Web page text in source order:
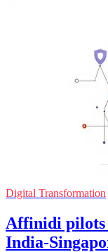
Digital Transformation
Affinidi
India-